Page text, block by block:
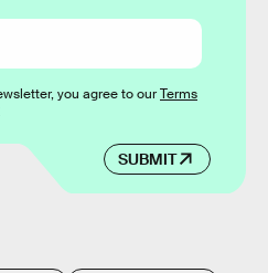
SUBMIT
you agree to ourTerms